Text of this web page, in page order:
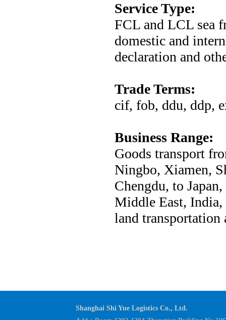
Service Type:
FCL and LCL sea
domestic and
declaration and
Trade Terms:
cif, fob, ddu, ddp,
Business Range:
Goods transport
Ningbo, Xiamen,
Chengdu, to
Middle East, India,
land transportation
Shanghai Shi Yue Logistics Co., Ltd.